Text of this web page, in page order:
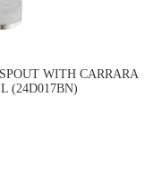
WITH CARRARA
(24D017BN)